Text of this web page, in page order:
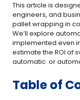
This article is
engineers, and
pallet wrapping in
We’ll explore
implemented even
estimate the ROI of
automatic or
Table of